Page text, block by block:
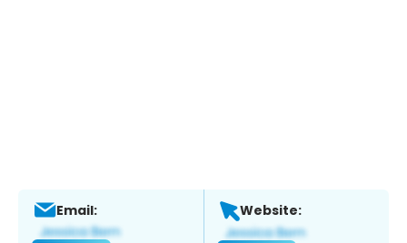
Email: Website: